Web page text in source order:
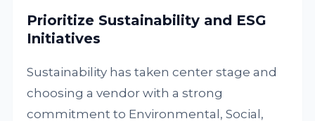
Prioritize Sustainability and ESG
Initiatives
Sustainability has taken center stage and
choosing a vendor with a strong
commitment to Environmental, Social,